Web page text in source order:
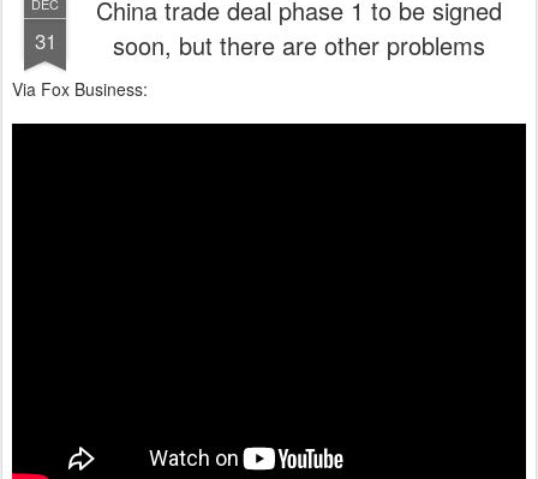
31
China trade deal phase 1 to be signed
soon, but there are other problems
Via Fox Business: